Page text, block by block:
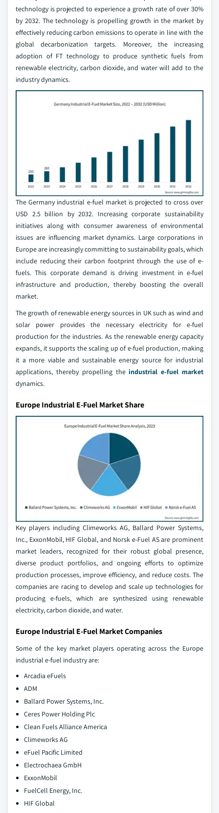
technology is projected to experience a growth rate of over 30%
by 2032. The technology is propelling growth in the market by
effectively reducing carbon emissions to operate in line with the
global decarbonization targets. Moreover, the increasing
adoption of FT technology to produce synthetic fuels from
renewable electricity, carbon dioxide, and water will add to the
industry dynamics.
The Germany industrial e-fuel market is projected to cross over
USD 2.5 billion by 2032. Increasing corporate sustainability
initiatives along with consumer awareness of environmental
issues are influencing market dynamics. Large corporations in
Europe are increasingly committing to sustainability goals, which
include reducing their carbon footprint through the use of e-
fuels. This corporate demand is driving investment in e-fuel
infrastructure and production, thereby boosting the overall
market.
The growth of renewable energy sources in UK such as wind and
solar power provides the necessary electricity for e-fuel
production for the industries. As the renewable energy capacity
expands, it supports the scaling up of e-fuel production, making
it a more viable and sustainable energy source for industrial
applications, thereby propelling the industrial e-fuel market
dynamics.
Europe Industrial E-Fuel Market Share
Key players including Climeworks AG, Ballard Power Systems,
Inc., ExxonMobil, HIF Global, and Norsk e-Fuel AS are prominent
market leaders, recognized for their robust global presence,
diverse product portfolios, and ongoing efforts to optimize
production processes, improve efficiency, and reduce costs. The
companies are racing to develop and scale up technologies for
producing e-fuels, which are synthesized using renewable
electricity, carbon dioxide, and water.
Europe Industrial E-Fuel Market Companies
Some of the key market players operating across the Europe
industrial e-fuel industry are:
Arcadia eFuels
ADM
Ballard Power Systems, Inc.
Ceres Power Holding Plc
Clean Fuels Alliance America
Climeworks AG
eFuel Pacific Limited
Electrochaea GmbH
ExxonMobil
FuelCell Energy, Inc.
HIF Global